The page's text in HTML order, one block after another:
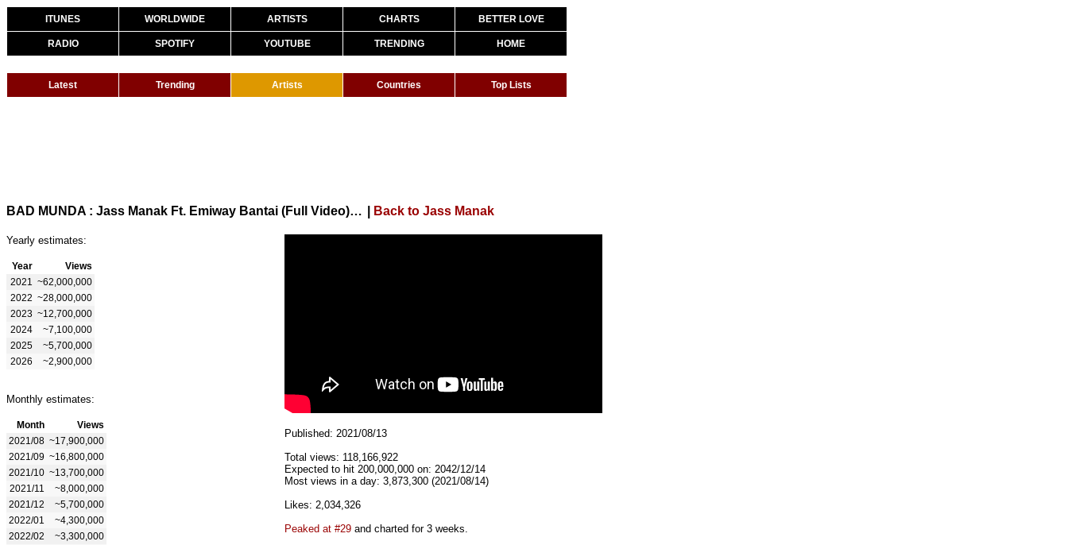
ITUNES WORLDWIDE ARTISTS CHARTS BETTER LOVE
RADIO SPOTIFY YOUTUBE TRENDING HOME
Latest Trending Artists Countries Top Lists
BAD MUNDA : Jass Manak Ft. Emiway Bantai (Full Video) Satti Dhillon | Deep Jandu | GK | Geet MP3 Back to Jass Manak
Yearly estimates:
Year
Views
2021
~62,000,000
2022 ~28,000,000
2023 ~12,700,000
2024
~7,100,000
2025
~5,700,000
2026
~2,900,000
Monthly estimates:
Month
Views
2021/08 ~17,900,000
2021/09 ~16,800,000
2021/10 ~13,700,000
2021/11
~8,000,000
2021/12
~5,700,000
2022/01
~4,300,000
2022/02
~3,300,000
Published: 2021/08/13
Total views: 118,166,922
Expected to hit 200,000,000 on: 2042/12/14
Most views in a day: 3,873,300 (2021/08/14)
Likes: 2,034,326
Peaked at #29 and charted for 3 weeks.